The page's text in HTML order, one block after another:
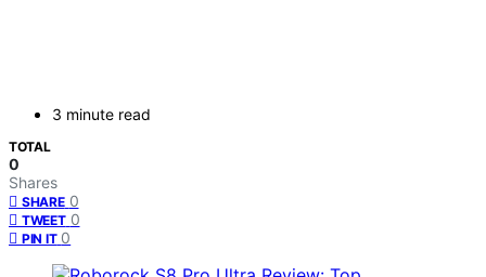
3 minute read
TOTAL
0
Shares
SHARE 0
TWEET 0
PIN IT 0